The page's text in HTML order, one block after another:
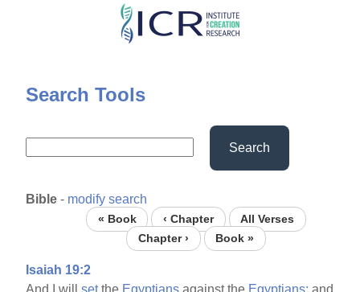
Skip
content
Search Tools
Search
Bible - modify search
« Book ‹ Chapter
All Verses
Chapter ›
Book »
Isaiah 19:2
And I willsetthe Egyptians against the Egyptians: and